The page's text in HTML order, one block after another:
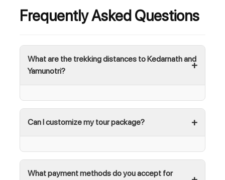
Frequently Asked Questions
What are the trekking distances to Kedarnath and
Yamunotri?
Can I customize my tour package?
What payment methods do you accept for